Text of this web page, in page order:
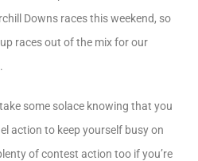
Downs races this weekend, so
races out of the mix for our
some solace knowing that you
action to keep yourself busy on
of contest action too if you’re